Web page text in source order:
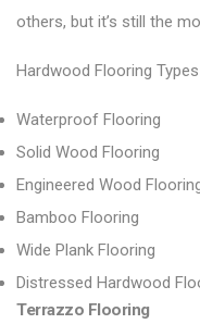
others, but it’s still the
Hardwood Flooring Types
Waterproof Flooring
Solid Wood Flooring
Engineered Wood
Bamboo Flooring
Wide Plank Flooring
Distressed Hardwood
Terrazzo Flooring